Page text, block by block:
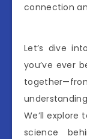
connection
Let’s dive
you’ve ever
We’ll
science